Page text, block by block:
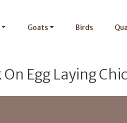
Goats Birds
Egg Laying